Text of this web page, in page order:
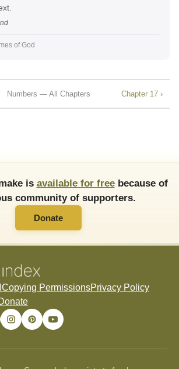
of God
Numbers — All Chapters Chapter 17 ›
is available for freebecause of
community of supporters.
Donate
Copying PermissionsPrivacy Policy